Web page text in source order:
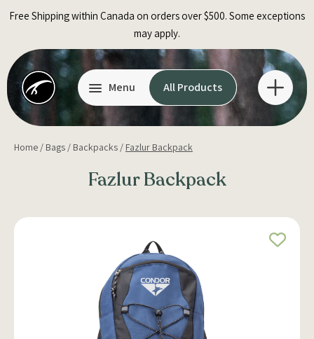
Free Shipping within Canada on orders over $500. Some exceptions
may apply.
Menu All Products
Home / Bags / Backpacks / Fazlur Backpack
Fazlur Backpack